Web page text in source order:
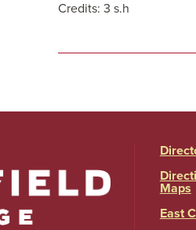
Credits: 3 s.h
Maps
East